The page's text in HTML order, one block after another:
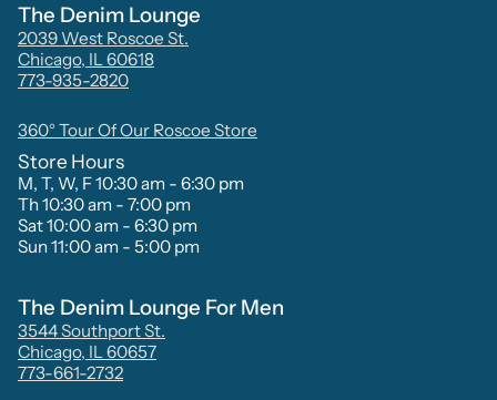
The Denim Lounge
2039 West Roscoe St.
Chicago, IL 60618
773-935-2820
360° Tour Of Our Roscoe Store
Store Hours
M, T, W, F 10:30 am - 6:30 pm
Th 10:30 am - 7:00 pm
Sat 10:00 am - 6:30 pm
Sun 11:00 am - 5:00 pm
The Denim Lounge For Men
3544 Southport St.
Chicago, IL 60657
773-661-2732